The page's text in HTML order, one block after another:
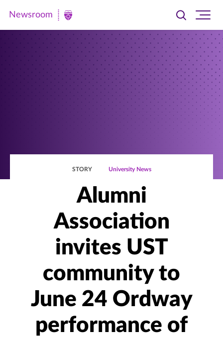
Newsroom
Newsroom
Toggle
searchsite
STORY University News
Alumni
Association
invites UST
community to
June 24 Ordway
performance of